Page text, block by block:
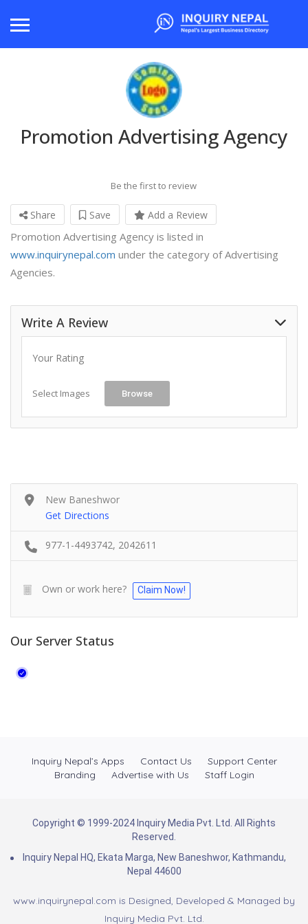
Promotion Advertising Agency
Be the first to review
Share Save Add a Review
Promotion Advertising Agency is listed in
www.inquirynepal.com under the category of Advertising
Agencies.
Write A Review
Your Rating
Select Images Browse
New Baneshwor
Get Directions
977-1-4493742, 2042611
Own or work here? Claim Now!
Our Server Status
Inquiry Nepal’s Apps Contact Us
Support Center
Branding
Advertise with Us Staff Login
Copyright © 1999-2024 Inquiry Media Pvt. Ltd. All Rights
Reserved.
Inquiry Nepal HQ, Ekata Marga, New Baneshwor, Kathmandu,
Nepal 44600
www.inquirynepal.com is Designed, Developed & Managed by
Inquiry Media Pvt. Ltd.